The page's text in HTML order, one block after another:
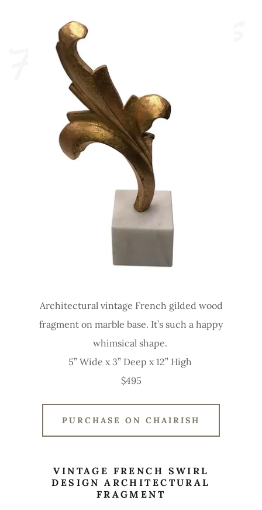
Antiques
Architectural vintage French gilded wood
fragment on marble base. It’s such a happy
whimsical shape.
5” Wide x 3” Deep x 12” High
$495
PURCHASE ON CHAIRISH
VINTAGE FRENCH SWIRL
DESIGN ARCHITECTURAL
FRAGMENT